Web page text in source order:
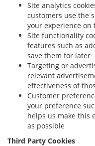
Site analytics
customers use the
your experience on
Site functionality
features such as
save them for later
Targeting or
relevant
effectiveness of
Customer
your preference
helps us make this
as possible
Third Party Cookies